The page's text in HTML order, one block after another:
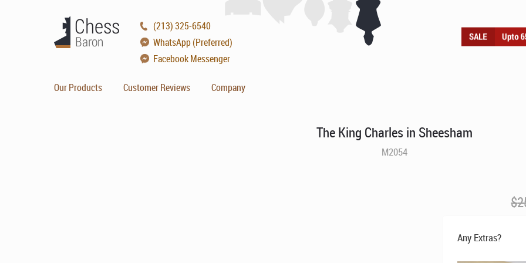
(213) 325-6540
WhatsApp (Preferred)
Facebook Messenger
Our Products Customer Reviews Company
The King Charles in Sheesham
M2054
$
Any Extras?